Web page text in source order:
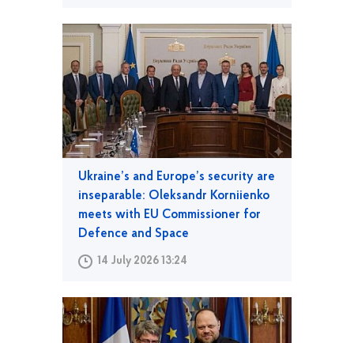
Ukraine’s and Europe’s security are
inseparable: Oleksandr Korniienko
meets with EU Commissioner for
Defence and Space
14 July 2026 13:24